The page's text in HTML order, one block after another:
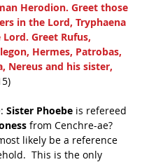
Herodion. Greet those
in the Lord, Tryphaena
Greet Rufus,
Hermes, Patrobas,
Nereus and his sister,
Sister Phoebe is refereed
from Cenchre-ae?
likely be a reference
This is the only